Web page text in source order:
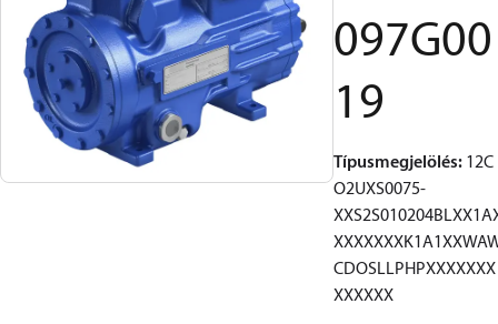
097G00
19
Típusmegjelölés: 12C
O2UXS0075-
CDOSLLPHPXXXXXXX
XXXXXX